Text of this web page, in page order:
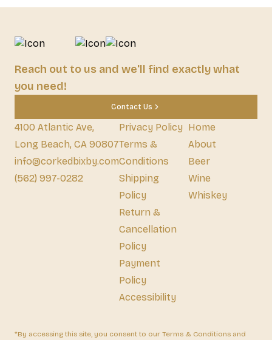
Reach out to us and we'll find exactly what
you need!
Contact Us
4100 Atlantic Ave,
Long Beach, CA 90807
info@corkedbixby.com
(562) 997-0282
Privacy Policy
Terms &
Conditions
Shipping
Policy
Return &
Cancellation
Policy
Payment
Policy
Accessibility
Home
About
Beer
Wine
Whiskey
*By accessing this site, you consent to our Terms & Conditions and